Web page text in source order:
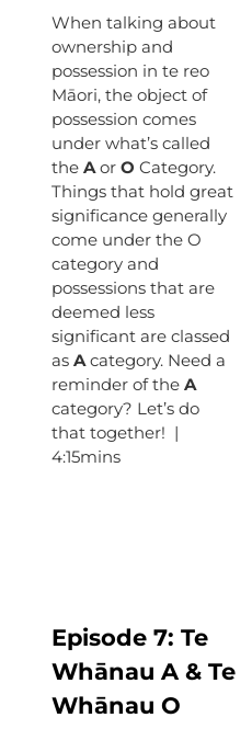
When talking about
ownership and
possession in te reo
Māori, the object of
possession comes
under what’s called
the Aor O Category.
Things that hold great
significance generally
come under the O
category and
possessions that are
deemed less
significant are classed
as Acategory. Need a
reminder of the A
category? Let’s do
that together! |
4:15mins
Episode 7: Te
Whānau A & Te
Whānau O